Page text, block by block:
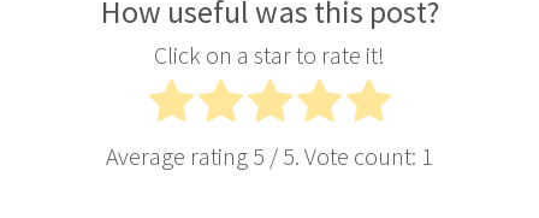
How useful was this post?
Click on a star to rate it!
Average rating 5 / 5. Vote count: 1